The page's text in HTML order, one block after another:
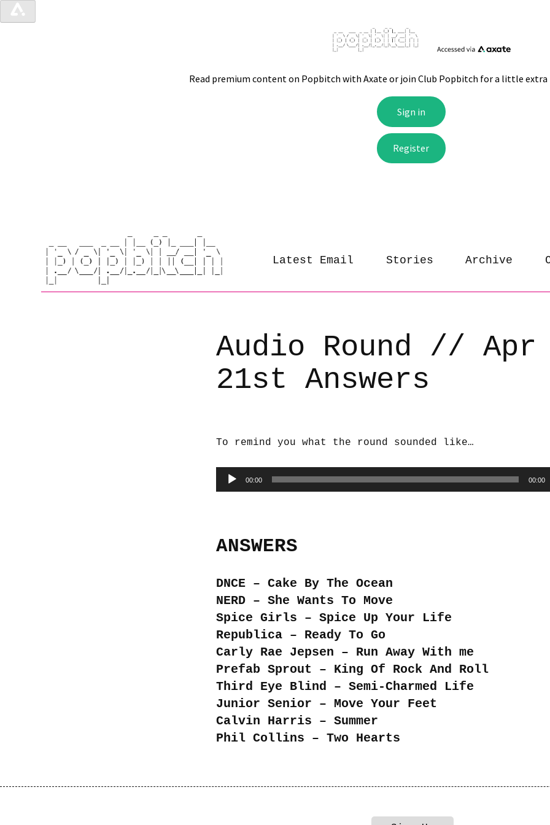
Latest Email Stories Archive
Audio Round // Apr
21st Answers
To remind you what the round sounded like…
Audio
Player
00:00 00:00
ANSWERS
DNCE – Cake By The Ocean
NERD – She Wants To Move
Spice Girls – Spice Up Your Life
Republica – Ready To Go
Carly Rae Jepsen – Run Away With me
Prefab Sprout – King Of Rock And Roll
Third Eye Blind – Semi-Charmed Life
Junior Senior – Move Your Feet
Calvin Harris – Summer
Phil Collins – Two Hearts